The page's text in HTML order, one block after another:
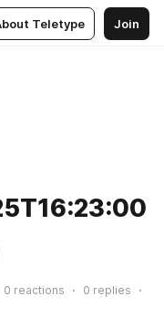
Teletype Join
0 reactions 0 replies